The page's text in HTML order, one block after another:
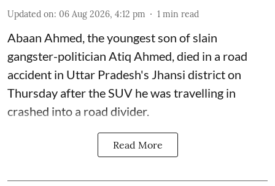
Updated on: 06 Aug 2026, 4:12 pm 1 min read
Abaan Ahmed, the youngest son of slain
gangster-politician Atiq Ahmed, died in a road
accident in Uttar Pradesh's Jhansi district on
Thursday after the SUV he was travelling in
crashed into a road divider.
Read More